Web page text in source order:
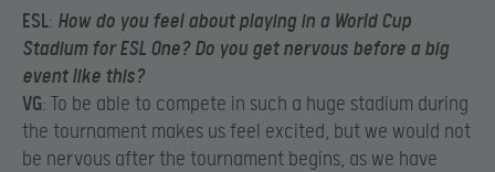
ESL: How do you feel about playing in a World Cup
Stadium for ESL One? Do you get nervous before a big
event like this?
VG: To be able to compete in such a huge stadium during
the tournament makes us feel excited, but we would not
be nervous after the tournament begins, as we have